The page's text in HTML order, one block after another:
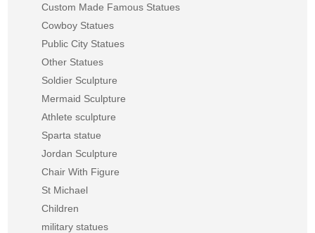
Custom Made Famous Statues
Cowboy Statues
Public City Statues
Other Statues
Soldier Sculpture
Mermaid Sculpture
Athlete sculpture
Sparta statue
Jordan Sculpture
Chair With Figure
St Michael
Children
military statues